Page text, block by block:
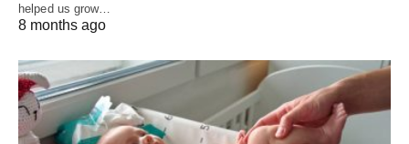
helped us grow…
8 months ago